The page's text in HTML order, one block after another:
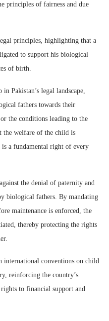
principles of fairness and due
principles, highlighting that a
to support his biological
of birth.
Pakistan’s legal landscape,
fathers towards their
the conditions leading to the
the welfare of the child is
a fundamental right of every
the denial of paternity and
biological fathers. By mandating
maintenance is enforced, the
thereby protecting the rights
international conventions on child
reinforcing the country’s
to financial support and